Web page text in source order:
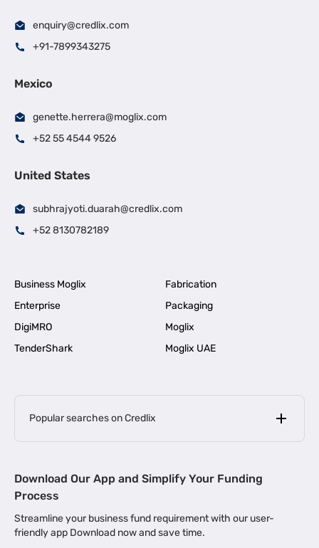
enquiry@credlix.com
+91-7899343275
Mexico
genette.herrera@moglix.com
+52 55 4544 9526
United States
subhrajyoti.duarah@credlix.com
+52 8130782189
Business Moglix
Fabrication
Enterprise
Packaging
DigiMRO
Moglix
TenderShark
Moglix UAE
Popular searches on Credlix
MSME Loan for Startups |
Business Loan in Kerala | Business Loan in Bengaluru |
Download Our App and Simplify Your Funding
Process
Streamline your business fund requirement with our user-
friendly app Download now and save time.